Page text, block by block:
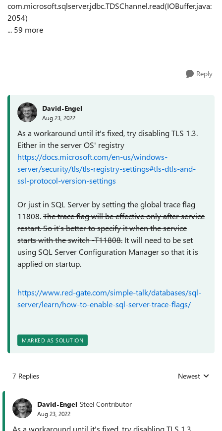
com.microsoft.sqlserver.jdbc.TDSChannel.read(IOBuffer.java:
2054)
... 59 more
Reply
David-Engel
Aug 23, 2022
As a workaround until it's fixed, try disabling TLS 1.3.
Either in the server OS' registry
https://docs.microsoft.com/en-us/windows-
server/security/tls/tls-registry-settings#tls-dtls-and-
ssl-protocol-version-settings
Or just in SQL Server by setting the global trace flag
11808.The trace flag will be effective only after service
restart. So it’s better to specify it when the service
starts with the switch -T11808. It will need to be set
using SQL Server Configuration Manager so that it is
applied on startup.
https://www.red-gate.com/simple-talk/databases/sql-
server/learn/how-to-enable-sql-server-trace-flags/
MARKED AS SOLUTION
7 Replies Replies sorted
Newest
David-Engel Steel Contributor
Aug 23, 2022
As a workaround until it's fixed, try disabling TLS 1.3.